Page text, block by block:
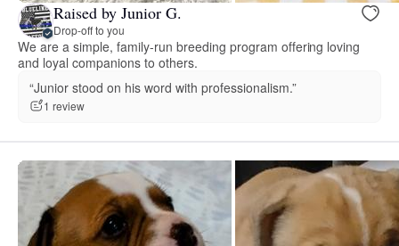
Raised by Junior G.
Drop-off to you
We are a simple, family-run breeding program offering loving
and loyal companions to others.
“Junior stood on his word with professionalism.”
1 review